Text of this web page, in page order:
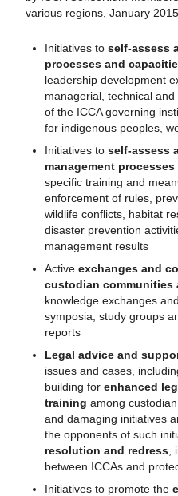
various regions, January 2015
Initiatives to self-assess
processes and
leadership development
managerial, technical
of the ICCA governing
for indigenous peoples,
Initiatives to self-assess
management
specific training and
enforcement of rules,
wildlife conflicts, habitat
disaster prevention
management results
Active exchanges and
custodian communities
knowledge exchanges
symposia, study groups
reports
Legal advice and
issues and cases,
building for enhanced
training among
and damaging initiatives
the opponents of such
resolution and redress
between ICCAs and
Initiatives to promote the